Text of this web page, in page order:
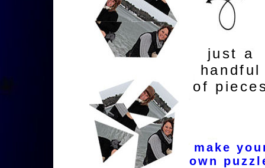
just a
handful
of
make
own